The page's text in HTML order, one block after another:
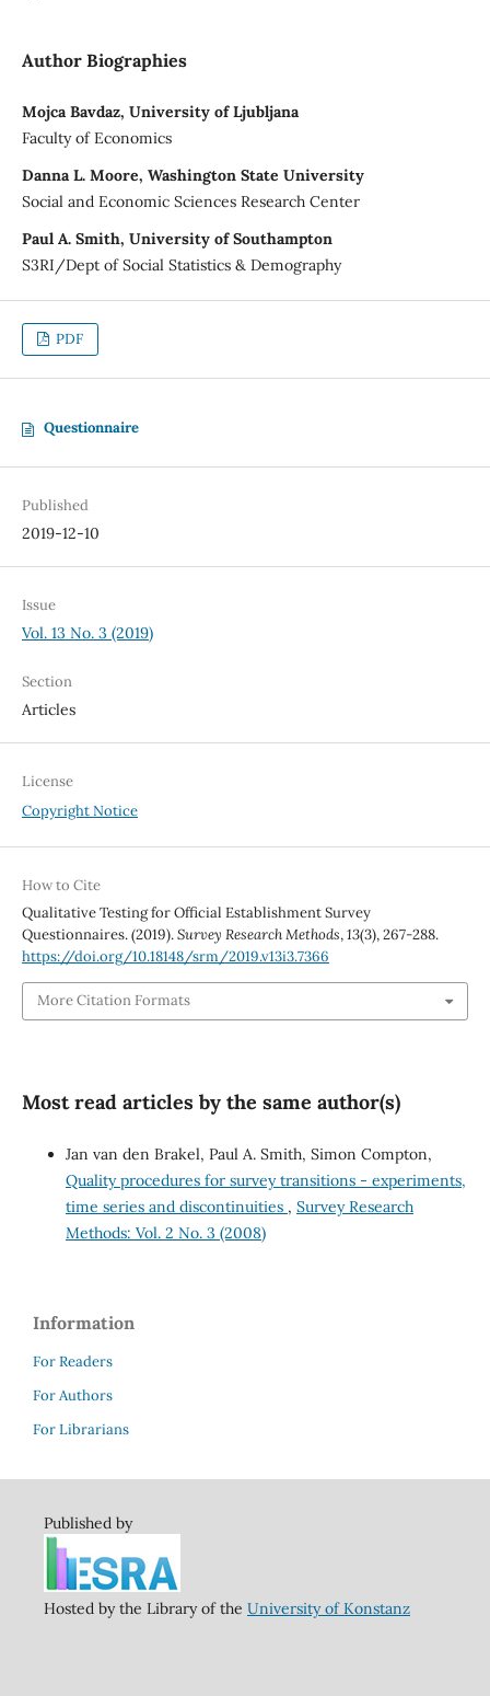
Author Biographies
Mojca Bavdaz, University of Ljubljana
Faculty of Economics
Danna L. Moore, Washington State University
Social and Economic Sciences Research Center
Paul A. Smith, University of Southampton
S3RI/Dept of Social Statistics & Demography
PDF
Questionnaire
Published
2019-12-10
Issue
Vol. 13 No. 3 (2019)
Section
Articles
License
Copyright Notice
How to Cite
Qualitative Testing for Official Establishment Survey
Questionnaires. (2019).Survey Research Methods,13(3), 267-288.
https://doi.org/10.18148/srm/2019.v13i3.7366
More Citation Formats
Most read articles by the same author(s)
Jan van den Brakel, Paul A. Smith, Simon Compton,
Quality procedures for survey transitions - experiments,
time series and discontinuities , Survey Research
Methods: Vol. 2 No. 3 (2008)
Information
For Readers
For Authors
For Librarians
Published by
Hosted by the Library of the University of Konstanz